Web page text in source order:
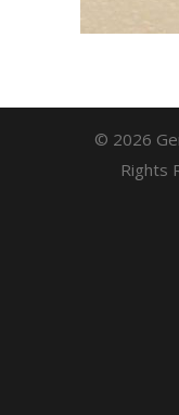
© 2026
Rights